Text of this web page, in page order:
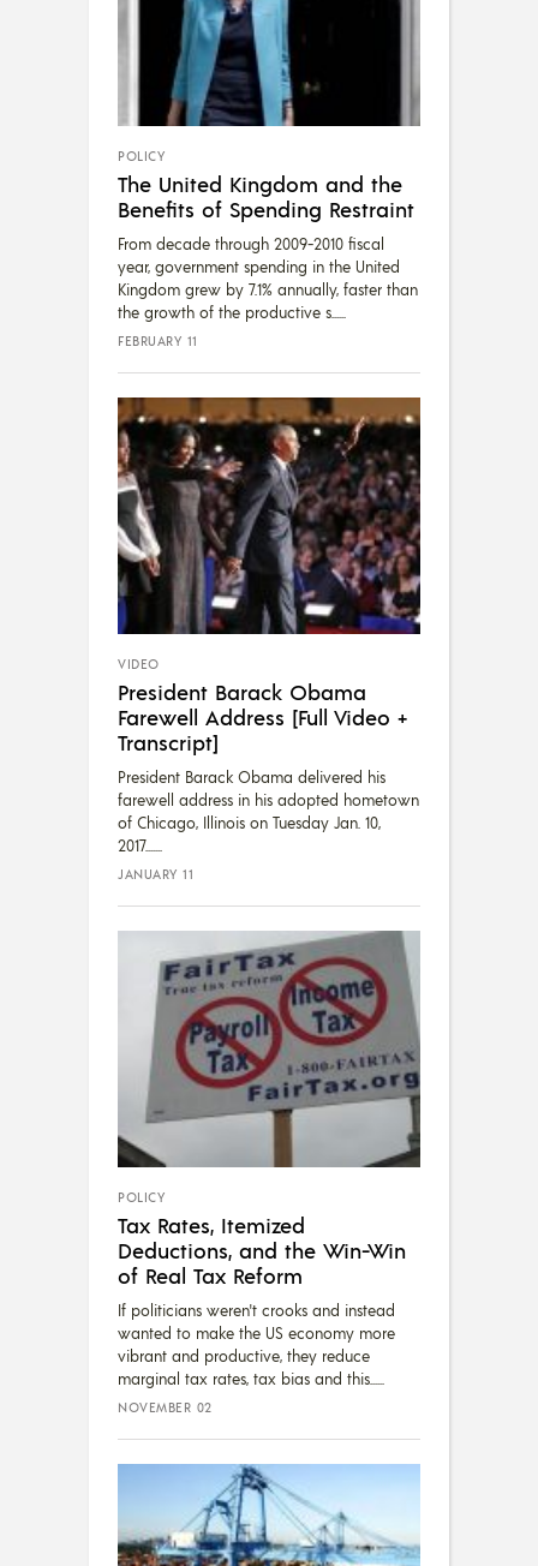
POLICY
The United Kingdom and the
Benefits of Spending Restraint
From decade through 2009-2010 fiscal
year, government spending in the United
Kingdom grew by 7.1% annually, faster than
the growth of the productive s...
FEBRUARY 11
VIDEO
President Barack Obama
Farewell Address [Full Video +
Transcript]
President Barack Obama delivered his
farewell address in his adopted hometown
of Chicago, Illinois on Tuesday Jan. 10,
2017....
JANUARY 11
POLICY
Tax Rates, Itemized
Deductions, and the Win-Win
of Real Tax Reform
If politicians weren't crooks and instead
wanted to make the US economy more
vibrant and productive, they reduce
marginal tax rates, tax bias and this...
NOVEMBER 02